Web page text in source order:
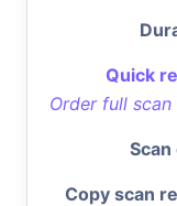
Quick
Order full
Scan
Copy scan